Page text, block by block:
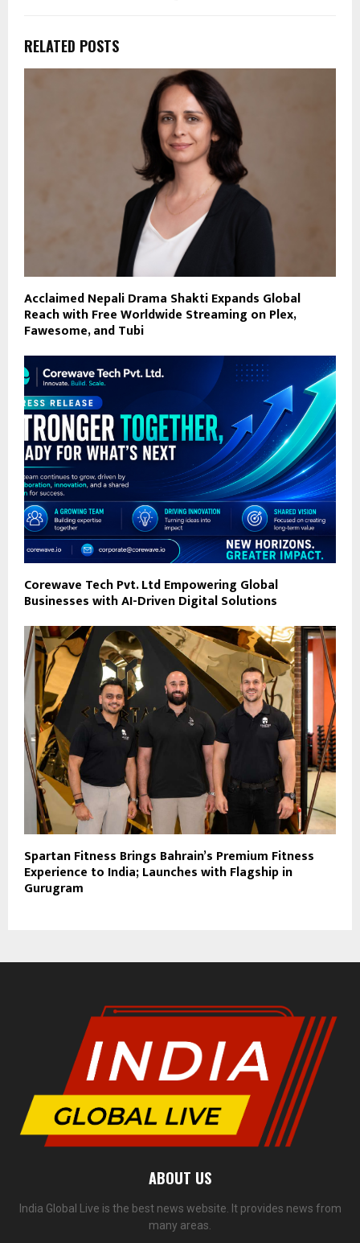
RELATED POSTS
Acclaimed Nepali Drama Shakti Expands Global
Reach with Free Worldwide Streaming on Plex,
Fawesome, and Tubi
Corewave Tech Pvt. Ltd Empowering Global
Businesses with AI-Driven Digital Solutions
Spartan Fitness Brings Bahrain’s Premium Fitness
Experience to India; Launches with Flagship in
Gurugram
ABOUT US
India Global Live is the best news website. It provides news from
many areas.